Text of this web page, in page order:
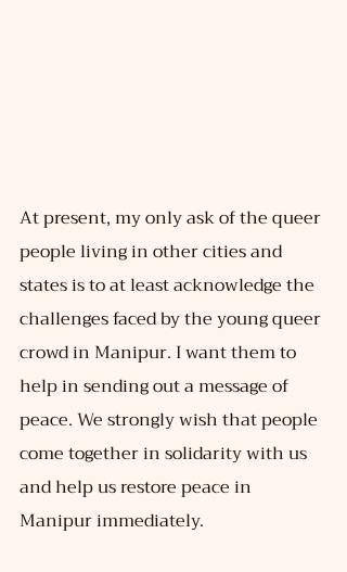
At present, my only ask of the queer
people living in other cities and
states is to at least acknowledge the
challenges faced by the young queer
crowd in Manipur. I want them to
help in sending out a message of
peace. We strongly wish that people
come together in solidarity with us
and help us restore peace in
Manipur immediately.